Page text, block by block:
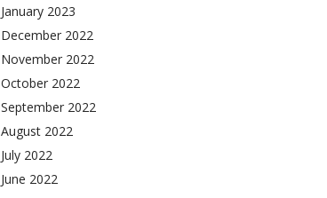
January 2023
December 2022
November 2022
October 2022
September 2022
August 2022
July 2022
June 2022